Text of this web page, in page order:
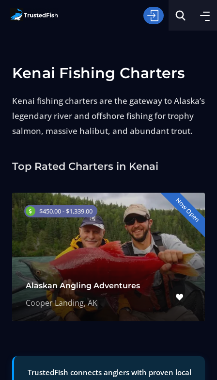
Type of Fishing
Kenai Fishing Charters
Kenai fishing charters are the gateway to Alaska’s
legendary river and offshore fishing for trophy
salmon, massive halibut, and abundant trout.
Top Rated Charters in Kenai
$450.00 - $1,339.00 Now Open
Alaskan Angling Adventures
Cooper Landing, AK
TrustedFish connects anglers with proven local